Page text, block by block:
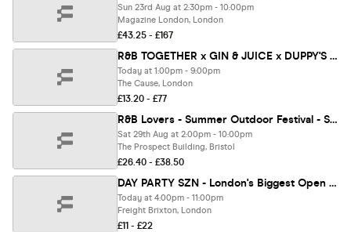
Sun 23rd Aug at 2:30pm - 10:00pm
Magazine London, London
£43.25 - £167
R&B TOGETHER x GIN & JUICE x DUPPY'S - SUMMER OPEN AIR FESTIVAL 2026 ☀️ [SOLD OUT] ⚠️
Today at 1:00pm - 9:00pm
The Cause, London
£13.20 - £77
R&B Lovers - Summer Outdoor Festival - Saturday 29th August - Prospect Building [TICKETS SELLING FAST!]
Sat 29th Aug at 2:00pm - 10:00pm
The Prospect Building, Bristol
£26.40 - £38.50
DAY PARTY SZN - London's Biggest Open Air Rooftop Party!
Today at 4:00pm - 11:00pm
Freight Brixton, London
£11 - £22